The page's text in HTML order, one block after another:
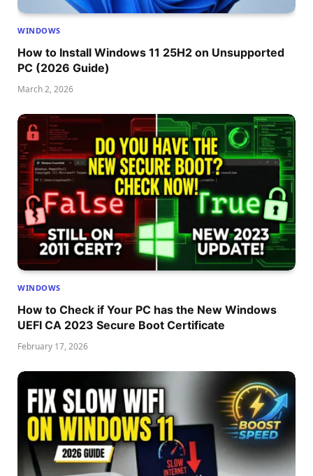
WINDOWS
How to Install Windows 11 25H2 on Unsupported
PC (2026 Guide)
March 2, 2026
WINDOWS
How to Check if Your PC has the New Windows
UEFI CA 2023 Secure Boot Certificate
February 17, 2026